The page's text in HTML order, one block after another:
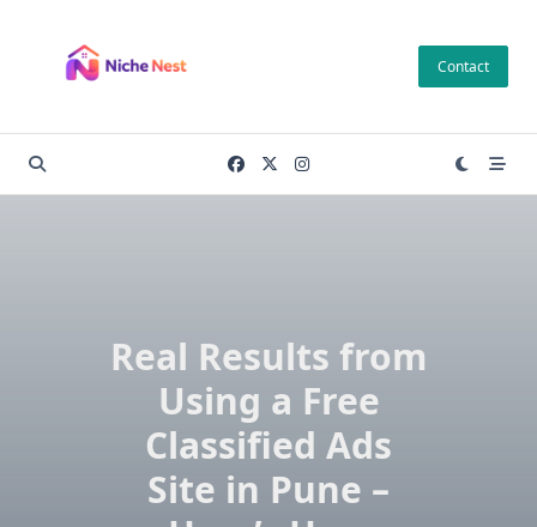
content
Contact
Real Results from
Using a Free
Classified Ads
Site in Pune –